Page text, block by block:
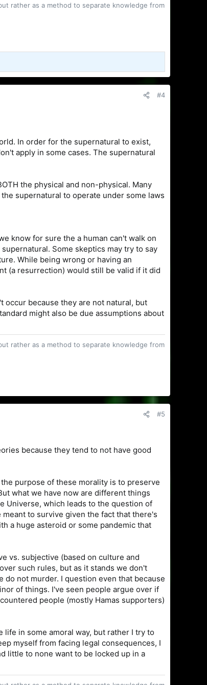
rather as a method to separate knowledge from
#4
In order for the supernatural to exist,
apply in some cases. The supernatural
the physical and non-physical. Many
supernatural to operate under some laws
know for sure the a human can't walk on
Some skeptics may try to say
While being wrong or having an
(a resurrection) would still be valid if it did
occur because they are not natural, but
might also be due assumptions about
rather as a method to separate knowledge from
#5
because they tend to not have good
purpose of these morality is to preserve
what we have now are different things
Universe, which leads to the question of
to survive given the fact that there's
a huge asteroid or some pandemic that
vs. subjective (based on culture and
such rules, but as it stands we don't
do not murder. I question even that because
of things. I've seen people argue over if
people (mostly Hamas supporters)
in some amoral way, but rather I try to
myself from facing legal consequences, I
little to none want to be locked up in a